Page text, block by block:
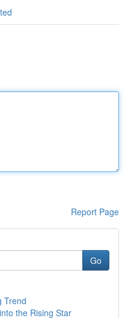
Report Page
Go
Trend
the Rising Star